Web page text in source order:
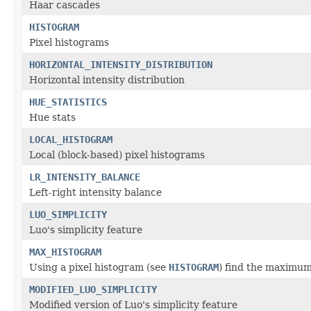
Haar cascades
HISTOGRAM
Pixel histograms
HORIZONTAL_INTENSITY_DISTRIBUTION
Horizontal intensity distribution
HUE_STATISTICS
Hue stats
LOCAL_HISTOGRAM
Local (block-based) pixel histograms
LR_INTENSITY_BALANCE
Left-right intensity balance
LUO_SIMPLICITY
Luo's simplicity feature
MAX_HISTOGRAM
Using a pixel histogram (see HISTOGRAM) find the
MODIFIED_LUO_SIMPLICITY
Modified version of Luo's simplicity feature